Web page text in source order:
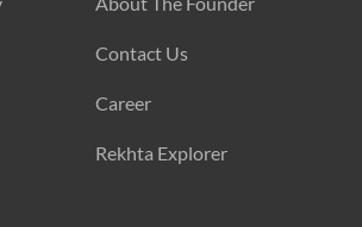
Contact Us
Career
Rekhta Explorer